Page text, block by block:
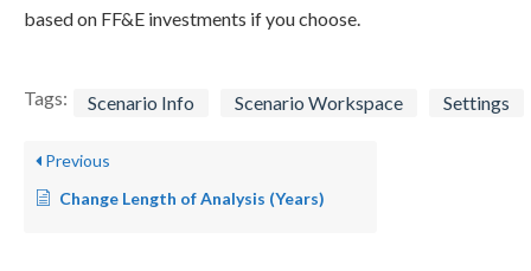
based on FF&E investments if you choose.
Tags: Scenario Info Scenario Workspace Settings
Previous
Change Length of Analysis (Years)